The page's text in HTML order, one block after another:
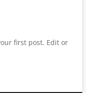
first post. Edit or